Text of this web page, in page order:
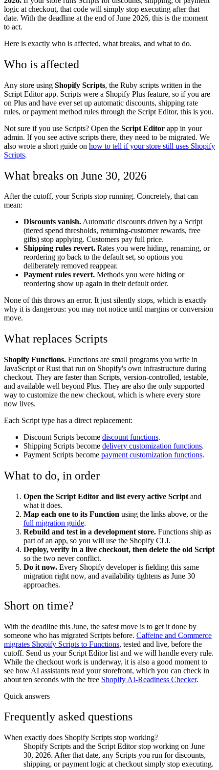
logic at checkout, that code will simply stop executing after that
date. With the deadline at the end of June 2026, this is the moment
to act.
Here is exactly who is affected, what breaks, and what to do.
Who is affected
Any store using Shopify Scripts, the Ruby scripts written in the
Script Editor app. Scripts were a Shopify Plus feature, so if you are
on Plus and have ever set up automatic discounts, shipping rate
rules, or payment method rules through the Script Editor, this is you.
Not sure if you use Scripts? Open the Script Editor app in your
admin. If you see active scripts there, they need to be migrated. We
also wrote a short guide on how to tell if your store still uses Shopify
Scripts.
What breaks on June 30, 2026
After the cutoff, your Scripts stop running. Concretely, that can
mean:
Discounts vanish.Automatic discounts driven by a Script
(tiered spend thresholds, returning-customer rewards, free
gifts) stop applying. Customers pay full price.
Shipping rules revert. Rates you were hiding, renaming, or
reordering go back to the default set, so options you
deliberately removed reappear.
Payment rules revert. Methods you were hiding or
reordering show up again in their default order.
None of this throws an error. It just silently stops, which is exactly
why it is dangerous: you may not notice until margins or conversion
move.
What replaces Scripts
Shopify Functions. Functions are small programs you write in
JavaScript or Rust that run on Shopify's own infrastructure during
checkout. They are faster than Scripts, version-controlled, testable,
and available well beyond Plus. They are also the only supported
way to customize the new checkout, which is where every store
now lives.
Each Script type has a direct replacement:
Discount Scripts become discount functions.
Shipping Scripts become delivery customization functions.
Payment Scripts become payment customization functions.
What to do, in order
Open the Script Editor and list every active Script and
what it does.
Map each one to its Function using the links above, or the
full migration guide.
Rebuild and test in a development store. Functions ship as
part of an app, so you will use the Shopify CLI.
Deploy, verify in a live checkout, then delete the old Script
so the two never conflict.
Do it now. Every Shopify developer is fielding this same
migration right now, and availability tightens as June 30
approaches.
Short on time?
With the deadline this June, the safest move is to get it done by
someone who has migrated Scripts before. Caffeine and Commerce
migrates Shopify Scripts to Functions, tested and live, before the
cutoff. Send us your Script Editor list and we will handle every rule.
While the checkout work is underway, it is also a good moment to
see how AI assistants read your storefront, which you can check in
about ten seconds with the free Shopify AI-Readiness Checker.
Quick answers
Frequently asked questions
When exactly does Shopify Scripts stop working?
Shopify Scripts and the Script Editor stop working on June
30, 2026. After that date, any Scripts you run for discounts,
shipping, or payment logic at checkout simply stop executing.